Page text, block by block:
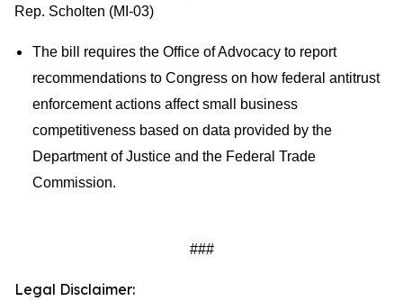
Rep. Scholten (MI-03)
The bill requires the Office of Advocacy to report
recommendations to Congress on how federal antitrust
enforcement actions affect small business
competitiveness based on data provided by the
Department of Justice and the Federal Trade
Commission.
###
Legal Disclaimer: